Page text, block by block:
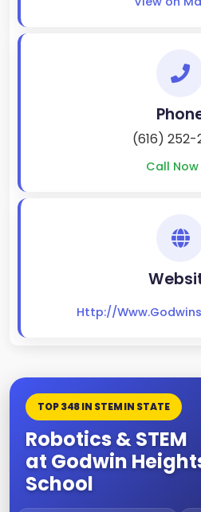
(616) 252-
Call Now
Http://
TOP 348 IN STEM IN STATE
Robotics & STEM
at Godwin
School